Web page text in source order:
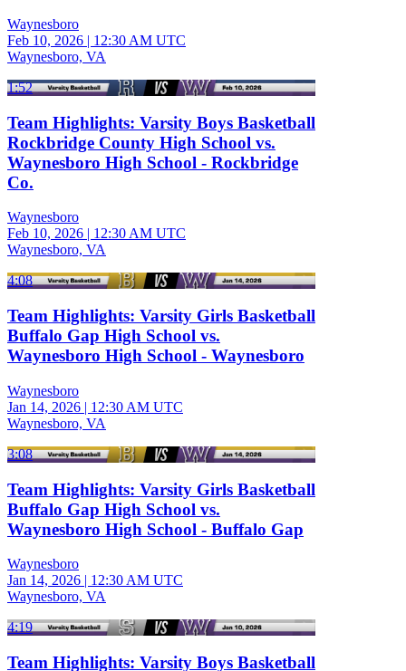
Waynesboro
Feb 10, 2026 | 12:30 AM UTC
Waynesboro, VA
1:52
Team Highlights: Varsity Boys Basketball
Rockbridge County High School vs.
Waynesboro High School - Rockbridge
Co.
Waynesboro
Feb 10, 2026 | 12:30 AM UTC
Waynesboro, VA
4:08
Team Highlights: Varsity Girls Basketball
Buffalo Gap High School vs.
Waynesboro High School - Waynesboro
Waynesboro
Jan 14, 2026 | 12:30 AM UTC
Waynesboro, VA
3:08
Team Highlights: Varsity Girls Basketball
Buffalo Gap High School vs.
Waynesboro High School - Buffalo Gap
Waynesboro
Jan 14, 2026 | 12:30 AM UTC
Waynesboro, VA
4:19
Team Highlights: Varsity Boys Basketball